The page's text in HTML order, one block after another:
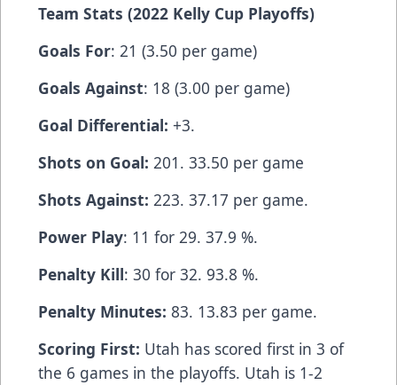
Team Stats (2022 Kelly Cup Playoffs)
Goals For: 21 (3.50 per game)
Goals Against: 18 (3.00 per game)
Goal Differential: +3.
Shots on Goal: 201. 33.50 per game
Shots Against: 223. 37.17 per game.
Power Play: 11 for 29. 37.9 %.
Penalty Kill: 30 for 32. 93.8 %.
Penalty Minutes: 83. 13.83 per game.
Scoring First: Utah has scored first in 3 of
the 6 games in the playoffs. Utah is 1-2